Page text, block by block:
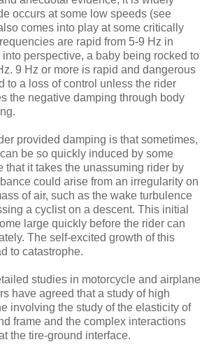
occurs at some low speeds (see
comes into play at some critically
are rapid from 5-9 Hz in
into perspective, a baby being rocked to
9 Hz or more is rapid and dangerous
to a loss of control unless the rider
the negative damping through body
provided damping is that sometimes,
be so quickly induced by some
that it takes the unassuming rider by
could arise from an irregularity on
of air, such as the wake turbulence
a cyclist on a descent. This initial
large quickly before the rider can
The self-excited growth of this
to catastrophe.
studies in motorcycle and airplane
have agreed that a study of high
involving the study of the elasticity of
frame and the complex interactions
the tire-ground interface.